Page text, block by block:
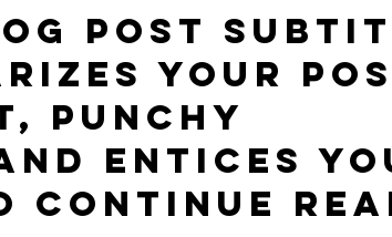
post
your
punchy
entices
continue